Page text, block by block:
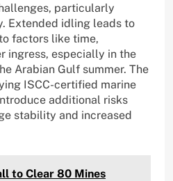
particularly
Extended idling leads to
factors like time,
ingress, especially in the
Arabian Gulf summer. The
ISCC-certified marine
additional risks
stability and increased
to Clear 80 Mines